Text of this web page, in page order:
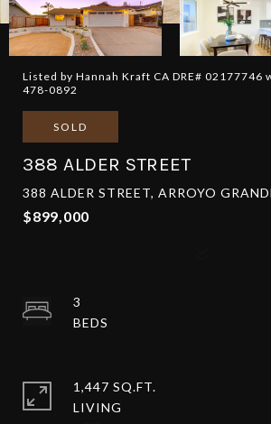
Listed by Hannah Kraft CA DRE# 02177746
478-0892
SOLD
388 ALDER STREET
388 ALDER STREET, ARROYO
$899,000
3
1,447 SQ.FT.
LIVING